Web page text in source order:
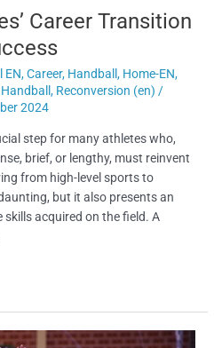
Career Transition
EN,Career, Handball, Home-EN,
, Reconversion (en) /
2024
step for many athletes who,
brief, or lengthy, must reinvent
from high-level sports to
but it also presents an
acquired on the field. A